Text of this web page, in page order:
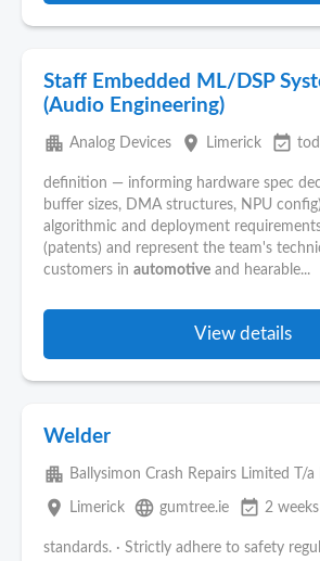
Staff Embedded ML/DSP
(Audio Engineering)
apartment Analog Devices place Limerick event_available
definition — informing hardware spec
buffer sizes, DMA structures, NPU
algorithmic and deployment
(patents) and represent the team's
customers in automotive and hearable...
View details
Welder
apartment Ballysimon Crash Repairs Limited T/
place Limerick language gumtree.ie event_available 2
standards. ∙ Strictly adhere to safety